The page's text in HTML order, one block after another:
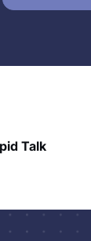
Networking